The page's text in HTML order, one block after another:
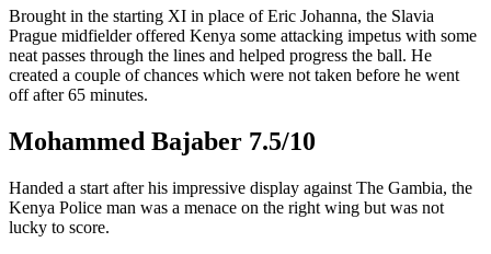
Brought in the starting XI in place of Eric Johanna, the Slavia
Prague midfielder offered Kenya some attacking impetus with some
neat passes through the lines and helped progress the ball. He
created a couple of chances which were not taken before he went
off after 65 minutes.
Mohammed Bajaber 7.5/10
Handed a start after his impressive display against The Gambia, the
Kenya Police man was a menace on the right wing but was not
lucky to score.